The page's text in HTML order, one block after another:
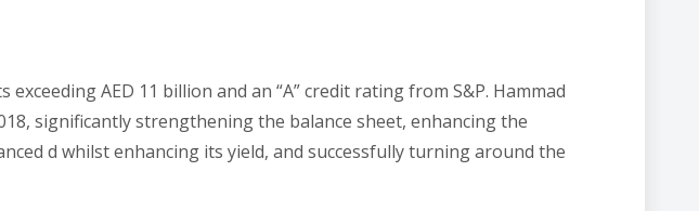
AED 11 billion and an “A” credit rating from S&P. Hammad
significantly strengthening the balance sheet, enhancing the
d whilst enhancing its yield, and successfully turning around the